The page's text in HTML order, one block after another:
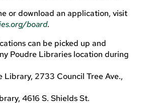
or download an application, visit
board.
can be picked up and
Poudre Libraries location during
Library, 2733 Council Tree Ave.,
4616 S. Shields St.